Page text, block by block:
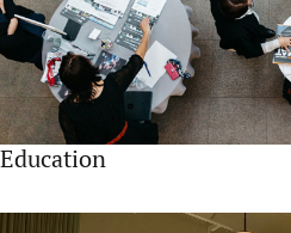
Education